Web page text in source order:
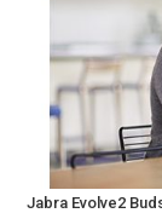
Jabra Evolve2